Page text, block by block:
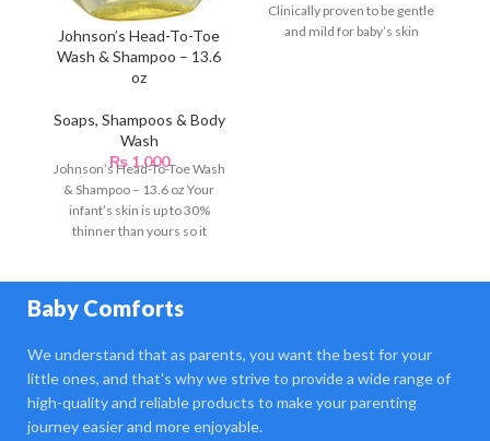
Johnson’s Head-To-Toe
Wash & Shampoo – 13.6
oz
Soaps, Shampoos & Body
Wash
₨1,000
Johnson’s Head-To-Toe Wash
& Shampoo – 13.6 oz Your
infant’s skin is up to 30%
thinner than yours so it
Clinically proven to be gentle
and mild for baby’s skin
Baby Comforts
We understand that as parents, you want the best for your
little ones, and that's why we strive to provide a wide range of
high-quality and reliable products to make your parenting
journey easier and more enjoyable.